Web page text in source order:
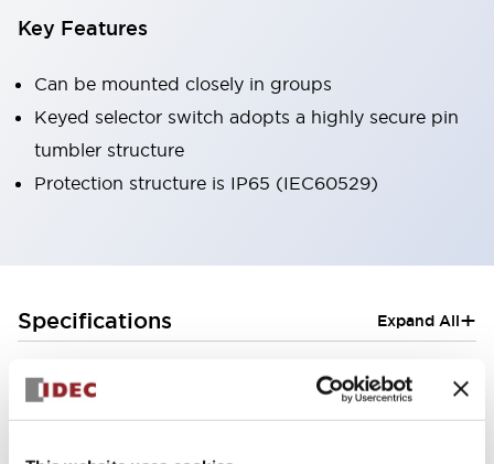
Key Features
Can be mounted closely in groups
Keyed selector switch adopts a highly secure pin
tumbler structure
Protection structure is IP65 (IEC60529)
Specifications Expand All+
Electrical Specifications (rated illuminated
portion)